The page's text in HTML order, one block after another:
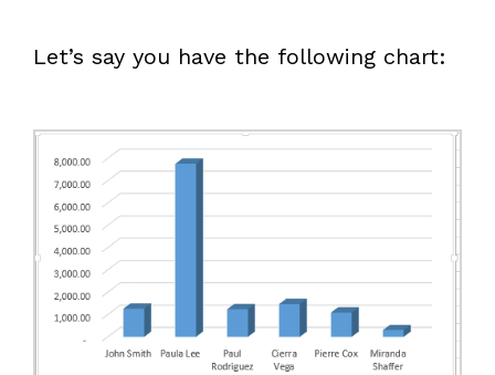
Let’s say you have the following chart: